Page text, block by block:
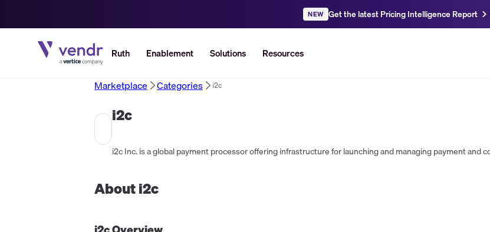
NEW Get the latest Pricing Intelligence Report
Ruth Enablement Solutions Resources
Marketplace Categories i2c
i2c
Abouti2c